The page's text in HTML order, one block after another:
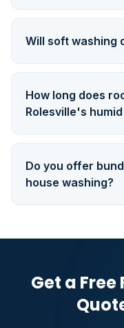
Will soft washing
How long does
Do you offer
house washing?
Get a